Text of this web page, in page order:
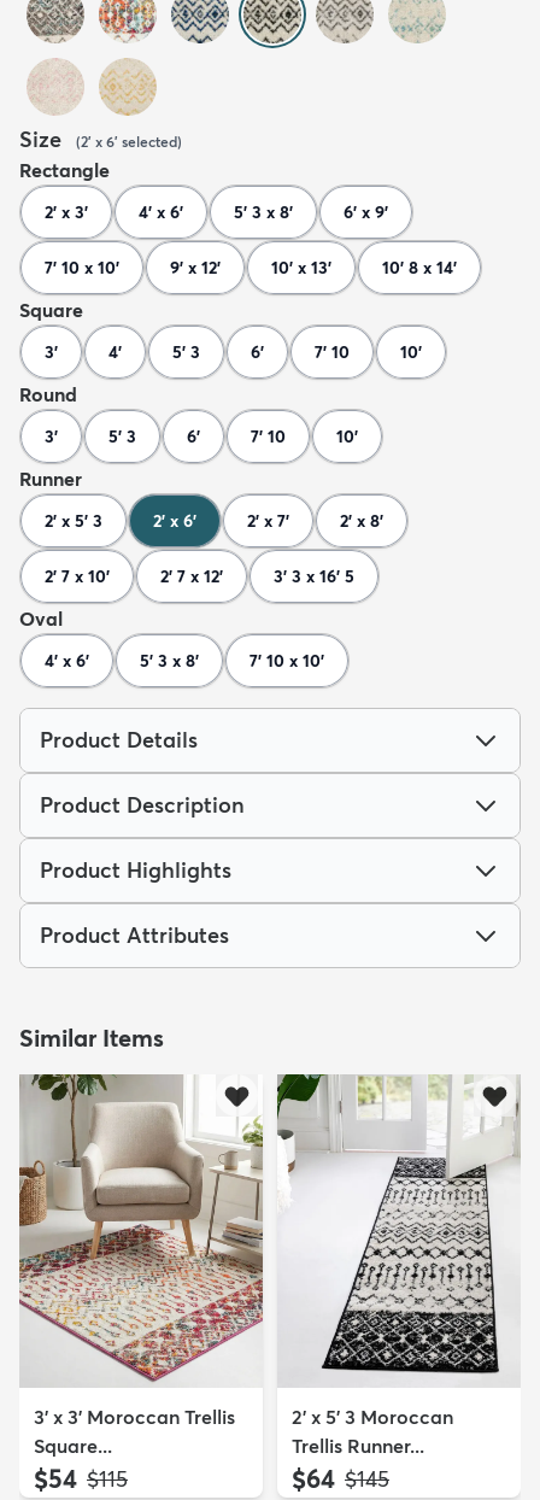
Size (2' x 6' selected)
Rectangle
2' x 3' 4' x 6' 5' 3 x 8' 6' x 9'
7' 10 x 10' 9' x 12' 10' x 13' 10' 8 x 14'
Square
3' 4' 5' 3 6' 7' 10 10'
Round
3' 5' 3 6' 7' 10 10'
Runner
2' x 5' 3 2' x 6' 2' x 7' 2' x 8'
2' 7 x 10' 2' 7 x 12' 3' 3 x 16' 5
Oval
4' x 6' 5' 3 x 8' 7' 10 x 10'
Product Details
Product Description
Product Highlights
Product Attributes
Similar Items
3' x 3' Moroccan Trellis
Square...
$54 MSRP:
$115
2' x 5' 3 Moroccan
Trellis Runner...
$64 MSRP:
$145